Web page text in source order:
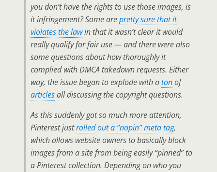
you don’t have the rights to use those images, is
it infringement? Some arepretty sure that it
violates the lawin that it wasn’t clear it would
really qualify for fair use — and there were also
some questions about how thoroughly it
complied with DMCA takedown requests. Either
way, the issue began to explode with atonof
articlesall discussing the copyright questions.
As this suddenly got so much more attention,
Pinterest justrolled out a “nopin” meta tag,
which allows website owners to basically block
images from a site from being easily “pinned” to
a Pinterest collection. Depending on who you